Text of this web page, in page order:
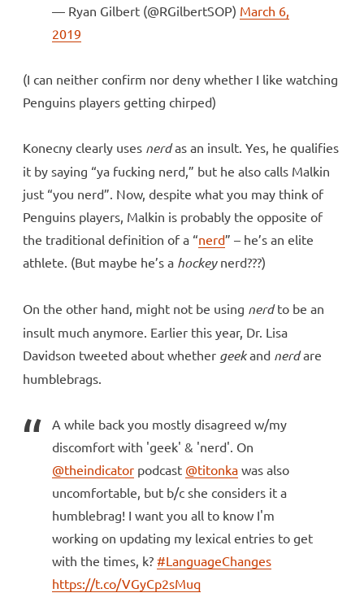
— Ryan Gilbert (@RGilbertSOP) March 6,
2019
(I can neither confirm nor deny whether I like watching
Penguins players getting chirped)
Konecny clearly uses nerdas an insult. Yes, he qualifies
it by saying “ya fucking nerd,” but he also calls Malkin
just “you nerd”. Now, despite what you may think of
Penguins players, Malkin is probably the opposite of
the traditional definition of a “nerd” – he’s an elite
athlete. (But maybe he’s a hockeynerd???)
On the other hand, might not be using nerdto be an
insult much anymore. Earlier this year, Dr. Lisa
Davidson tweeted about whether geekand nerdare
humblebrags.
A while back you mostly disagreed w/my
discomfort with 'geek' & 'nerd'. On
@theindicator podcast @titonka was also
uncomfortable, but b/c she considers it a
humblebrag! I want you all to know I'm
working on updating my lexical entries to get
with the times, k? #LanguageChanges
https://t.co/VGyCp2sMuq